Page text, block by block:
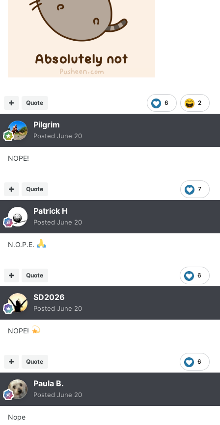
6 2
Quote
Pilgrim
Posted June 20
NOPE!
7
Quote
Patrick H
Posted June 20
N.O.P.E.
6
Quote
SD2026
Posted June 20
NOPE!
6
Quote
Paula B.
Posted June 20
Nope